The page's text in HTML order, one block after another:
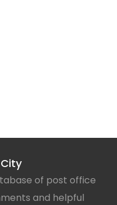
of post office
and helpful